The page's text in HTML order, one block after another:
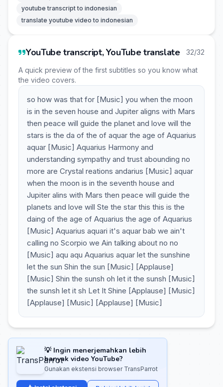
youtube transcript to indonesian
translate youtube video to indonesian
YouTube transcript, YouTube translate 32/32
A quick preview of the first subtitles so you know what
the video covers.
so how was that for [Music] you when the moon
is in the seven house and Jupiter aligns with Mars
then peace will guide the planet and love will the
stars is the da of the of aquar the age of Aquarius
aquar [Music] Aquarius Harmony and
understanding sympathy and trust abounding no
more are Crystal reations andarius [Music] aquar
when the moon is in the seventh house and
Jupiter alins with Mars then peace will guide the
planets and love will Ste the star this this is the
daing of the age of Aquarius the age of Aquarius
[Music] Aquarius aquari it's aquar bab we ain't
calling no Scorpio we Ain talking about no no
[Music] aqu aqu Aquarius aquar let the sunshine
let the sun Shin the sun [Music] [Applause]
[Music] Shin the sunsh oh let it the sunsh [Music]
the sunsh let it sh Let It Shine [Applause] [Music]
[Applause] [Music] [Applause] [Music]
💡 Ingin menerjemahkan lebih
banyak video YouTube?
Gunakan ekstensi browser TransParrot